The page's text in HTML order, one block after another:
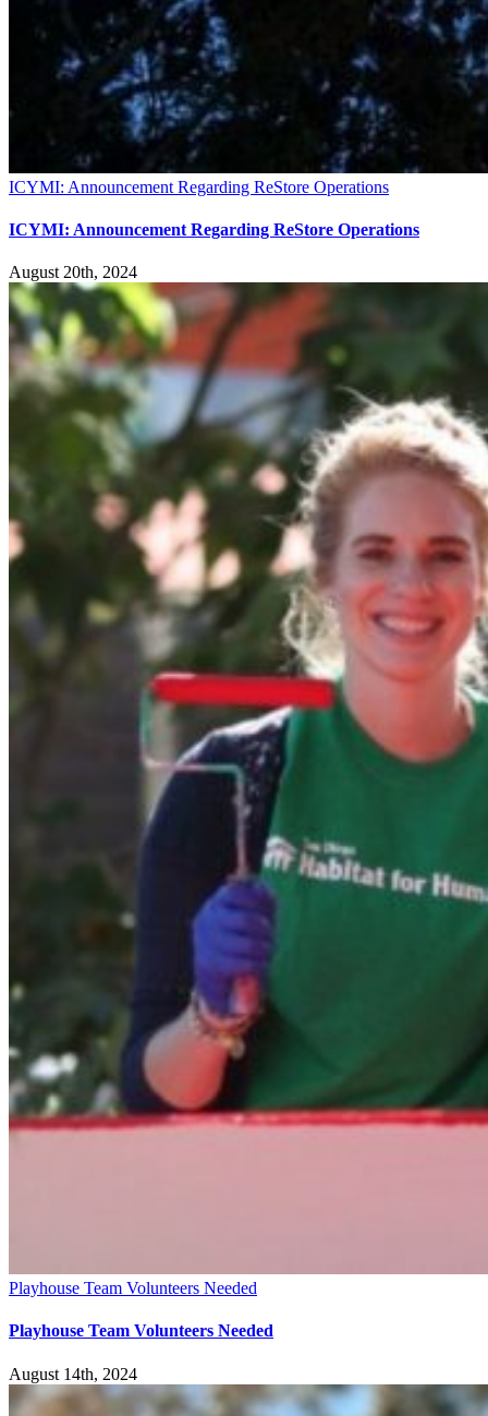
ICYMI: Announcement Regarding ReStore Operations
ICYMI: Announcement Regarding ReStore Operations
August 20th, 2024
Playhouse Team Volunteers Needed
Playhouse Team Volunteers Needed
August 14th, 2024